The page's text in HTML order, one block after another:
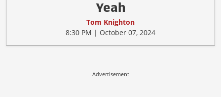
Yeah
Tom Knighton
8:30 PM | October 07, 2024
Advertisement